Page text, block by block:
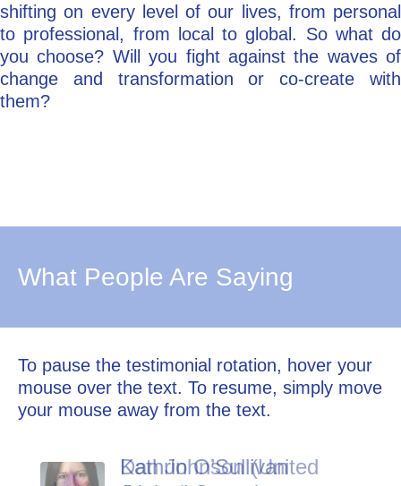
shifting on every level of our lives, from personal
to professional, from local to global. So what do
you choose? Will you fight against the waves of
change and transformation or co-create with
them?
What People Are Saying
To pause the testimonial rotation, hover your
mouse over the text. To resume, simply move
your mouse away from the text.
Kathrin O’Sullivan
Dan Johnson (United